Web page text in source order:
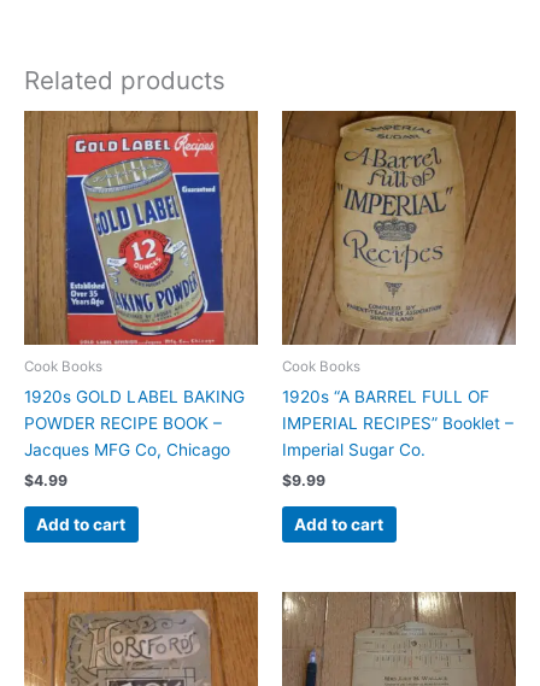
Related products
Cook Books
1920s GOLD LABEL BAKING
POWDER RECIPE BOOK –
Jacques MFG Co, Chicago
$4.99
Add to cart
Cook Books
1920s “A BARREL FULL OF
IMPERIAL RECIPES” Booklet –
Imperial Sugar Co.
$9.99
Add to cart